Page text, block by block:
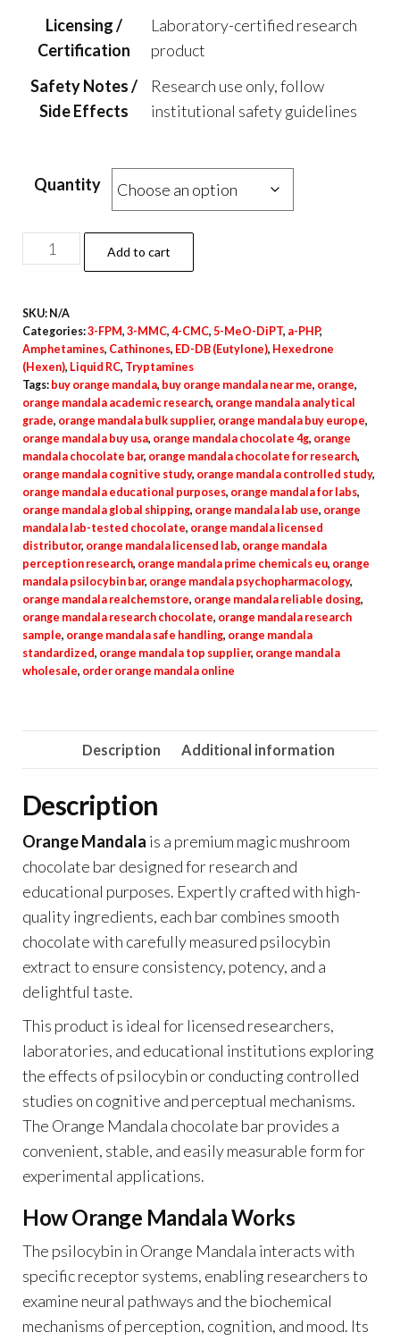
Licensing /
Certification
Laboratory-certified research
product
Safety Notes /
Side Effects
Research use only, follow
institutional safety guidelines
Quantity
Orange
Mandala
Add to cart
SKU: N/A
Categories:3-FPM, 3-MMC, 4-CMC, 5-MeO-DiPT, a-PHP,
Amphetamines, Cathinones, ED-DB (Eutylone), Hexedrone
(Hexen), Liquid RC, Tryptamines
Tags: buy orange mandala, buy orange mandala near me, orange,
orange mandala academic research, orange mandala analytical
grade, orange mandala bulk supplier, orange mandala buy europe,
orange mandala buy usa, orange mandala chocolate 4g, orange
mandala chocolate bar, orange mandala chocolate for research,
orange mandala cognitive study, orange mandala controlled study,
orange mandala educational purposes, orange mandala for labs,
orange mandala global shipping, orange mandala lab use, orange
mandala lab-tested chocolate, orange mandala licensed
distributor, orange mandala licensed lab, orange mandala
perception research, orange mandala prime chemicals eu, orange
mandala psilocybin bar, orange mandala psychopharmacology,
orange mandala realchemstore, orange mandala reliable dosing,
orange mandala research chocolate, orange mandala research
sample, orange mandala safe handling, orange mandala
standardized, orange mandala top supplier, orange mandala
wholesale, order orange mandala online
Description Additional information
Description
Orange Mandala is a premium magic mushroom
chocolate bar designed for research and
educational purposes. Expertly crafted with high-
quality ingredients, each bar combines smooth
chocolate with carefully measured psilocybin
extract to ensure consistency, potency, and a
delightful taste.
This product is ideal for licensed researchers,
laboratories, and educational institutions exploring
the effects of psilocybin or conducting controlled
studies on cognitive and perceptual mechanisms.
The Orange Mandala chocolate bar provides a
convenient, stable, and easily measurable form for
experimental applications.
How Orange Mandala Works
The psilocybin in Orange Mandala interacts with
specific receptor systems, enabling researchers to
examine neural pathways and the biochemical
mechanisms of perception, cognition, and mood. Its